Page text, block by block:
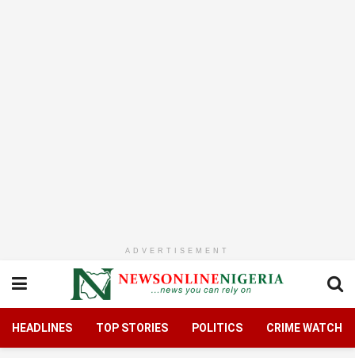
ADVERTISEMENT
HEADLINES TOP STORIES POLITICS CRIME WATCH